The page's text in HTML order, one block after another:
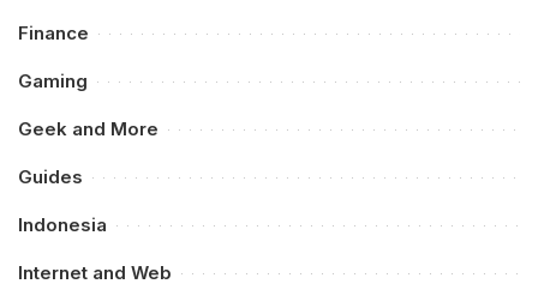
Finance
Gaming
Geek and More
Guides
Indonesia
Internet and Web